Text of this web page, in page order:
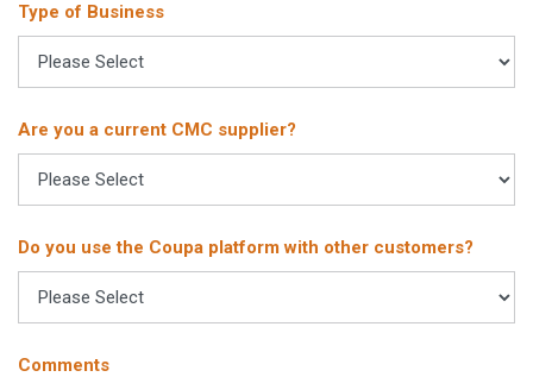
Type of Business
Are you a current CMC supplier?
Do you use the Coupa platform with other customers?
Comments